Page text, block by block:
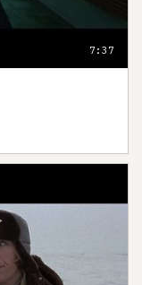
7:37